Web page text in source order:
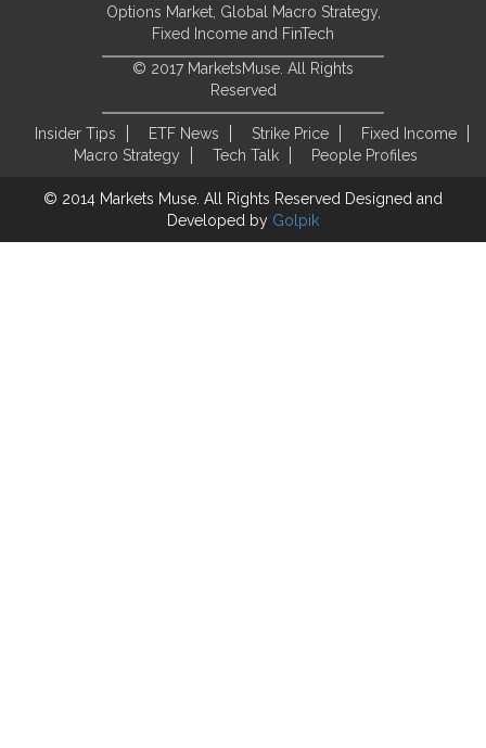
Options Market, Global Macro Strategy,
Fixed Income and FinTech
© 2017 MarketsMuse. All Rights
Reserved
Insider Tips ETF News Strike Price
Fixed Income
Macro Strategy
Tech Talk People Profiles
© 2014 Markets Muse. All Rights Reserved Designed and
Developed by Golpik